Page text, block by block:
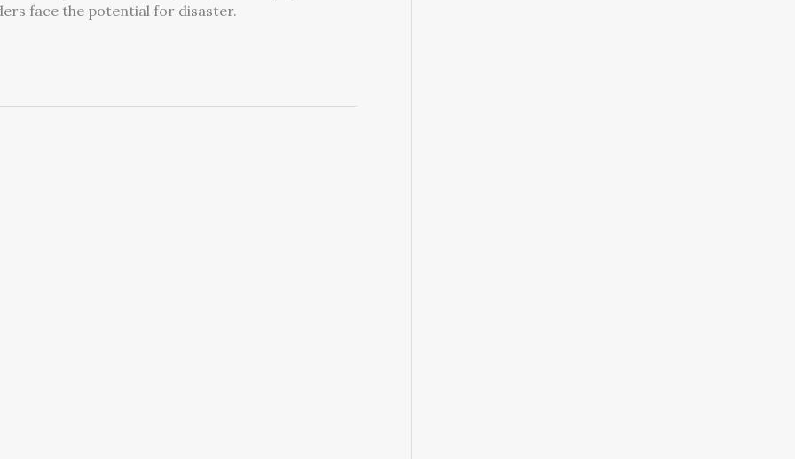
face the potential for disaster.